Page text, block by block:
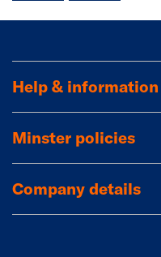
Help & information
Minster policies
Company details